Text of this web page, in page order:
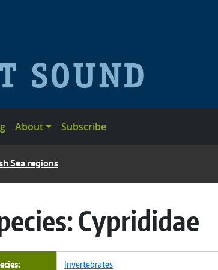
About Subscribe
Sea regions
Cyprididae
Invertebrates